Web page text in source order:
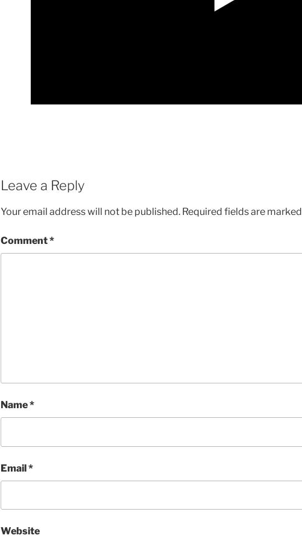
Leave a Reply
Your email address will not be published. Required fields are marked
Comment*
Name*
Email*
Website